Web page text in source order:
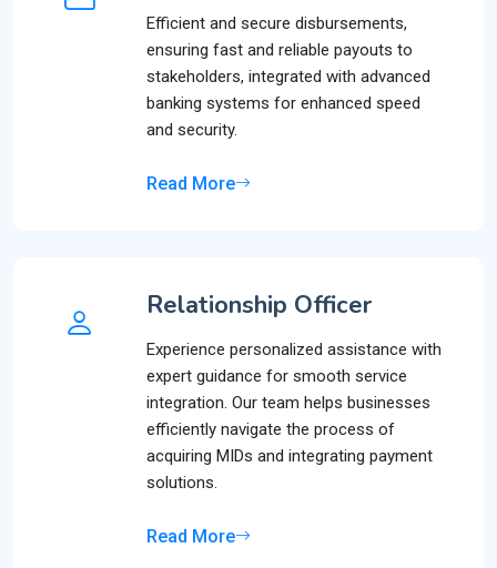
Efficient and secure disbursements,
ensuring fast and reliable payouts to
stakeholders, integrated with advanced
banking systems for enhanced speed
and security.
Read More
Relationship Officer
Experience personalized assistance with
expert guidance for smooth service
integration. Our team helps businesses
efficiently navigate the process of
acquiring MIDs and integrating payment
solutions.
Read More